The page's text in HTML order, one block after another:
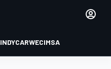
INDYCARWECIMSA